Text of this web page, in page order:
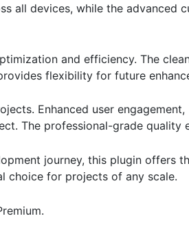
all devices, while the
and efficiency. The
flexibility for future
Enhanced user
The professional-grade quality
journey, this plugin offers
choice for projects of any scale.